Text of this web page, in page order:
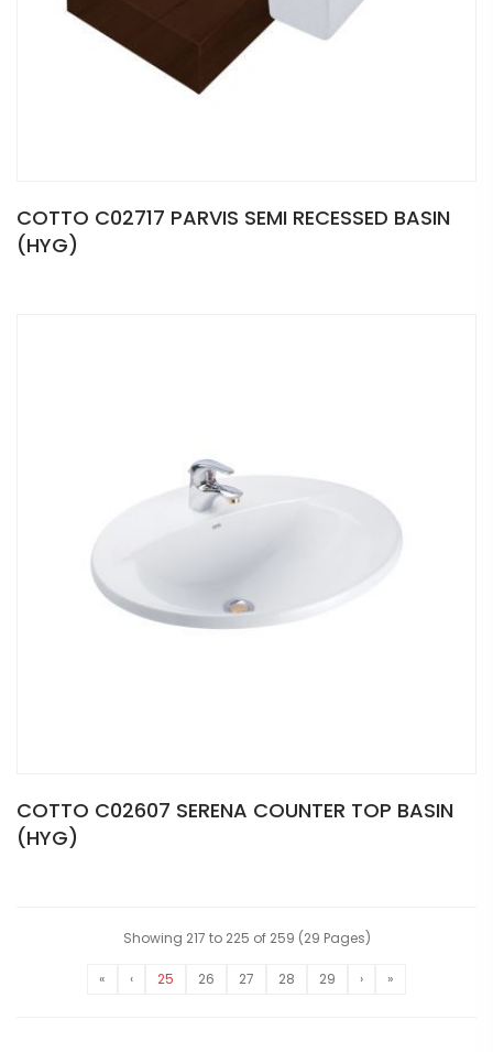
COTTO C02717 PARVIS SEMI RECESSED BASIN
(HYG)
COTTO C02607 SERENA COUNTER TOP BASIN
(HYG)
Showing 217 to 225 of 259 (29 Pages)
« ‹ 25 26 27 28 29 › »